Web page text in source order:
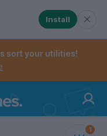
When
When checked,
Install
sort your utilities!